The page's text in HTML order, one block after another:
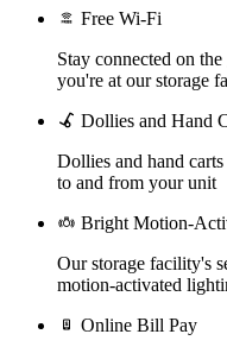
Free Wi-Fi
Stay connected on
you're at our storage
Dollies and Hand
Dollies and hand
to and from your unit
Bright Motion-
Our storage facility's
motion-activated
Online Bill Pay